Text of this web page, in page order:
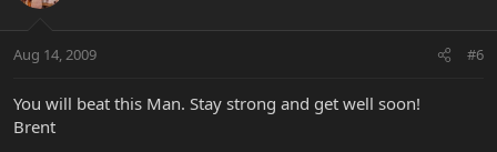
Aug 14, 2009 #6
You will beat this Man. Stay strong and get well soon!
Brent